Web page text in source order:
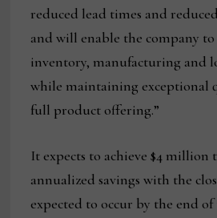
reduced lead times and
and will enable the company
inventory, manufacturing and
while maintaining exceptional
full product offering.”
It expects to achieve $4 million
annualized savings with the
expected to occur by the end